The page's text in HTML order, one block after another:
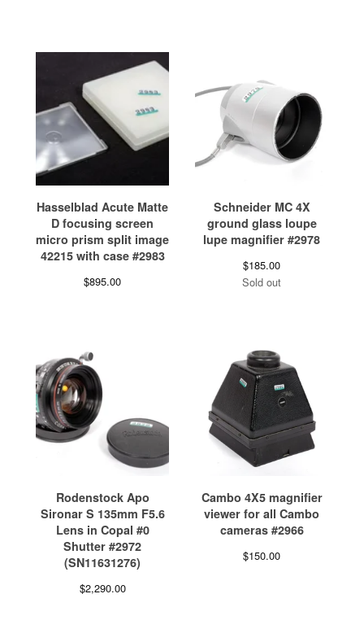
Hasselblad Acute Matte
D focusing screen
micro prism split image
42215 with case #2983
$895.00
Schneider MC 4X
ground glass loupe
lupe magnifier #2978
$185.00
Sold out
Rodenstock Apo
Sironar S 135mm F5.6
Lens in Copal #0
Shutter #2972
(SN11631276)
$2,290.00
Cambo 4X5 magnifier
viewer for all Cambo
cameras #2966
$150.00